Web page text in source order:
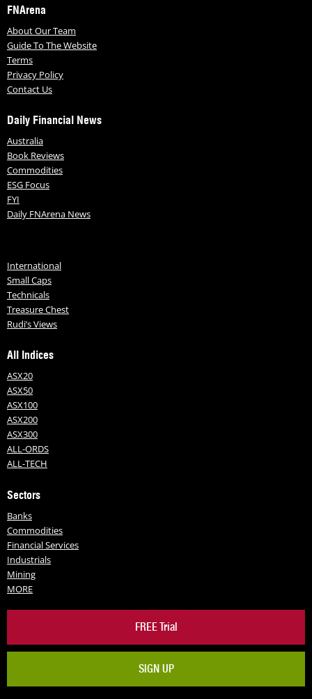
FNArena
About Our Team
Guide To The Website
Terms
Privacy Policy
Contact Us
Daily Financial News
Australia
Book Reviews
Commodities
ESG Focus
FYI
Daily FNArena News
International
Small Caps
Technicals
Treasure Chest
Rudi’s Views
All Indices
ASX20
ASX50
ASX100
ASX200
ASX300
ALL-ORDS
ALL-TECH
Sectors
Banks
Commodities
Financial Services
Industrials
Mining
MORE
FREE Trial
SIGN UP